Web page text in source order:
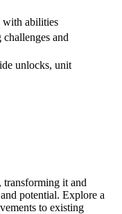
with abilities
and
unlocks, unit
transforming it and
potential. Explore a
to existing